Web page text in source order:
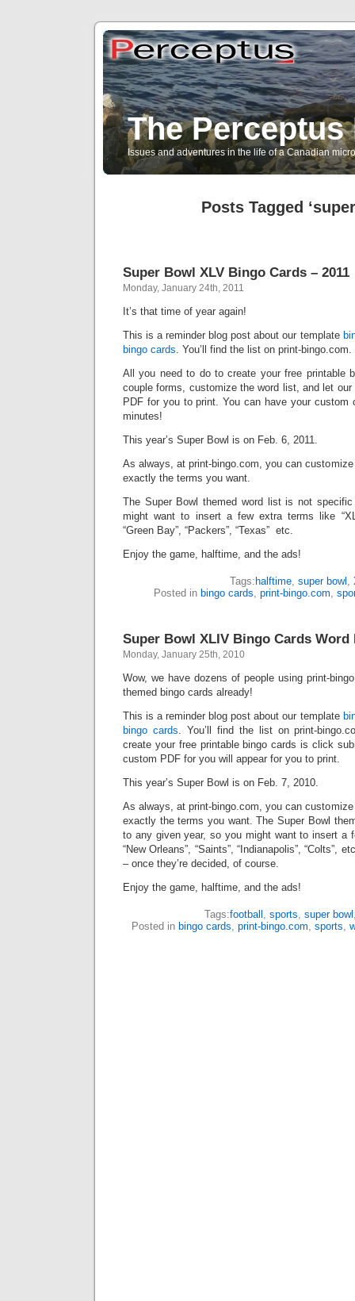
The
Issues and adventures in the life of a Canadian
Posts Tagged
Super Bowl XLV Bingo Cards – 2011
Monday, January 24th, 2011
It’s that time of year again!
This is a reminder blog post about our template
bingo cards. You’ll find the list on print-bingo.com.
All you need to do to create your free printable
couple forms, customize the word list, and let
PDF for you to print. You can have your custom
minutes!
This year’s Super Bowl is on Feb. 6, 2011.
As always, at print-bingo.com, you can
exactly the terms you want.
The Super Bowl themed word list is not
might want to insert a few extra terms like
“Green Bay”, “Packers”, “Texas” etc.
Enjoy the game, halftime, and the ads!
Tags: halftime, super bowl ,
Posted in bingo cards, print-bingo.com,
Super Bowl XLIV Bingo Cards Word
Monday, January 25th, 2010
Wow, we have dozens of people using print-
themed bingo cards already!
This is a reminder blog post about our template
bingo cards. You’ll find the list on print-
create your free printable bingo cards is click
custom PDF for you will appear for you to print.
This year’s Super Bowl is on Feb. 7, 2010.
As always, at print-bingo.com, you can
exactly the terms you want. The Super Bowl
to any given year, so you might want to insert a
“New Orleans”, “Saints”, “Indianapolis”, “Colts”,
– once they’re decided, of course.
Enjoy the game, halftime, and the ads!
Tags:football , sports, super bowl
Posted in bingo cards, print-bingo.com, sports,